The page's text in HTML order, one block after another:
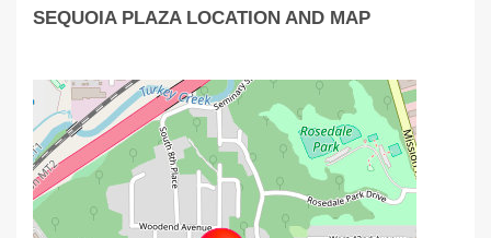
SEQUOIA PLAZA LOCATION AND MAP